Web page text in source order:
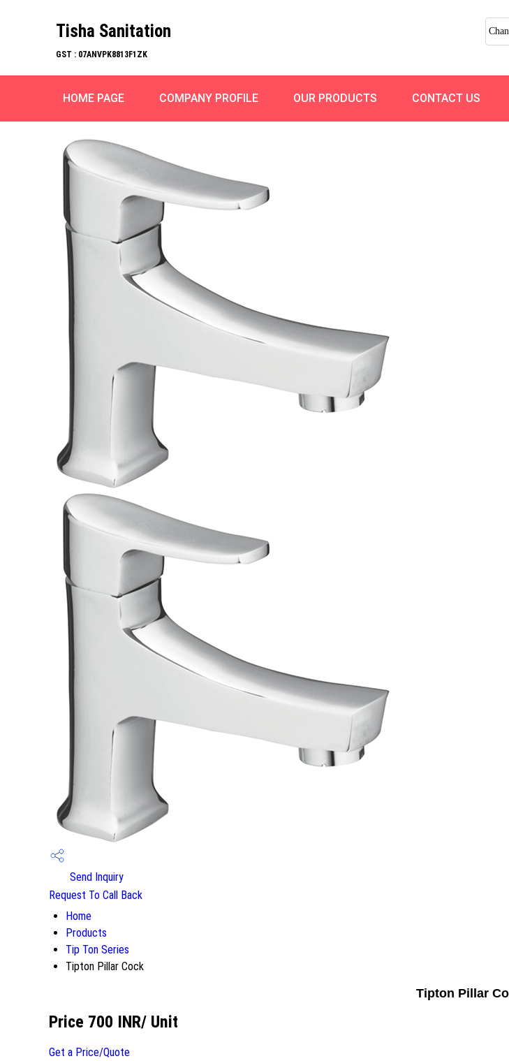
Tisha Sanitation
GST : 07ANVPK8813F1ZK
HOME PAGE COMPANY PROFILE OUR PRODUCTS CONTACT US
Send Inquiry
Request To Call Back
Home
Products
Tip Ton Series
Tipton Pillar Cock
Tipton Pillar
Price 700 INR/ Unit
Get a Price/Quote